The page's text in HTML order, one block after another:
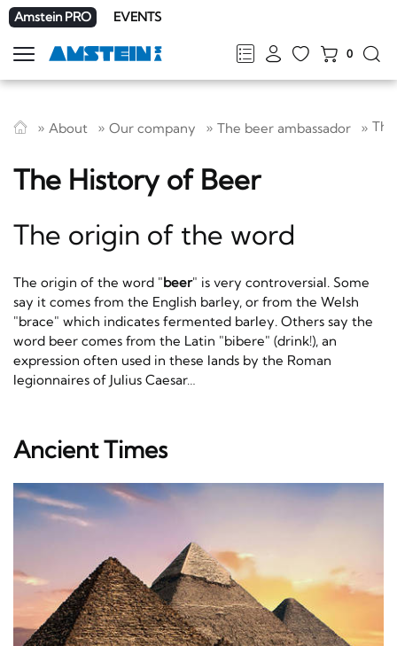
Amstein PRO EVENTS
FRDEENIT
0
Show
navigation
About Our company The beer ambassador
The History of Beer
The origin of the word
The origin of the word "beer" is very controversial. Some
say it comes from the English barley, or from the Welsh
"brace" which indicates fermented barley. Others say the
word beer comes from the Latin "bibere" (drink!), an
expression often used in these lands by the Roman
legionnaires of Julius Caesar…
Ancient Times